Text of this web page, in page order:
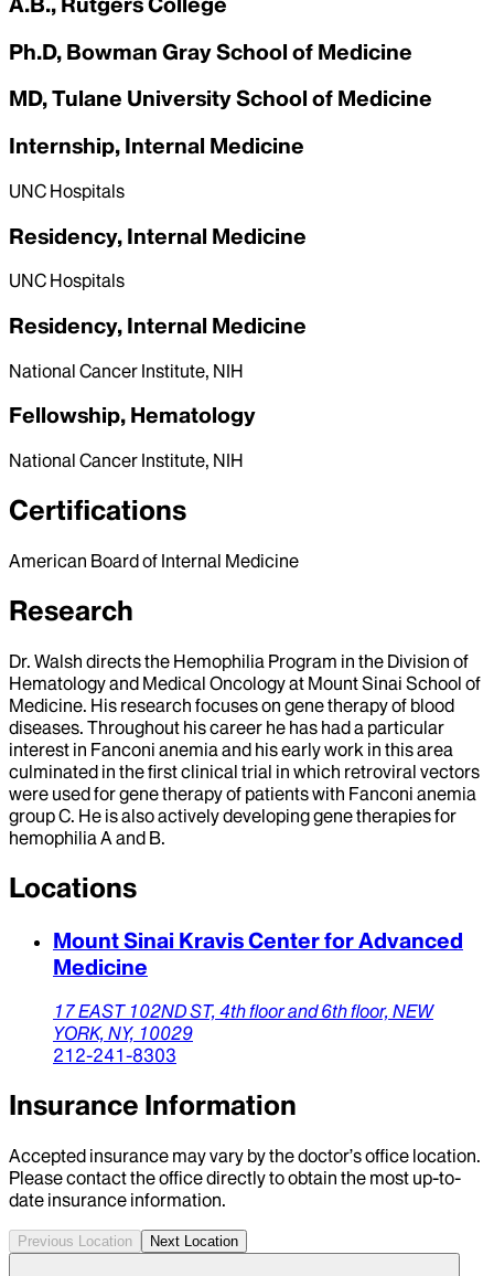
Ph.D, Bowman Gray School of Medicine
MD, Tulane University School of Medicine
Internship, Internal Medicine
UNC Hospitals
Residency, Internal Medicine
UNC Hospitals
Residency, Internal Medicine
National Cancer Institute, NIH
Fellowship, Hematology
National Cancer Institute, NIH
Certifications
American Board of Internal Medicine
Research
Dr. Walsh directs the Hemophilia Program in the Division of
Hematology and Medical Oncology at Mount Sinai School of
Medicine. His research focuses on gene therapy of blood
diseases. Throughout his career he has had a particular
interest in Fanconi anemia and his early work in this area
culminated in the first clinical trial in which retroviral vectors
were used for gene therapy of patients with Fanconi anemia
group C. He is also actively developing gene therapies for
hemophilia A and B.
Locations
Mount Sinai Kravis Center for Advanced
Medicine
17 EAST 102ND ST, 4th floor and 6th floor, NEW
YORK, NY, 10029
212-241-8303
Insurance Information
Accepted insurance may vary by the doctor’s office location.
Please contact the office directly to obtain the most up-to-
date insurance information.
Previous Location Next Location